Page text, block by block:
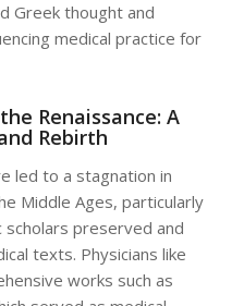
Greek thought and
medical practice for
Renaissance: A
Rebirth
led to a stagnation in
Middle Ages, particularly
scholars preserved and
texts. Physicians like
works such as